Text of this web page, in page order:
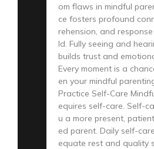
om flaws in mindful
ce fosters profound
rehension, and
ld. Fully seeing and
builds trust and
Every moment is a
en your mindful
Practice Self-Care
equires self-care. Self-
u a more present,
ed parent. Daily self-
equate rest and quality